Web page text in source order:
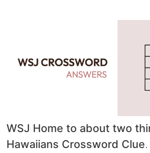
WSJ Home to about two
Hawaiians Crossword Clue